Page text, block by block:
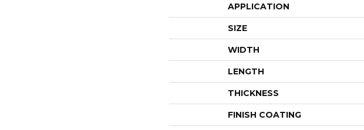
APPLICATION
SIZE
WIDTH
LENGTH
THICKNESS
FINISH COATING